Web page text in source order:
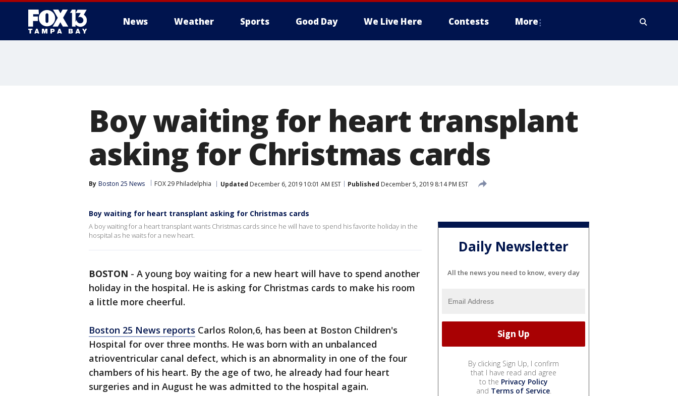
News Weather Sports Good Day We Live Here Contests More
Boy waiting for heart transplant
asking for Christmas cards
By Boston 25 News FOX 29 Philadelphia Updated December 6, 2019 10:01 AM EST Published December 5, 2019 8:14 PM EST
Boy waiting for heart transplant asking for Christmas cards
A boy waiting for a heart transplant wants Christmas cards since he will have to spend his favorite holiday in the
hospital as he waits for a new heart.
BOSTON - A young boy waiting for a new heart will have to spend another
holiday in the hospital. He is asking for Christmas cards to make his room
a little more cheerful.
Boston 25 News reports Carlos Rolon,6, has been at Boston Children's
Hospital for over three months. He was born with an unbalanced
atrioventricular canal defect, which is an abnormality in one of the four
chambers of his heart. By the age of two, he already had four heart
surgeries and in August he was admitted to the hospital again.
Daily Newsletter
All the news you need to know, every day
By clicking Sign Up, I confirm
that I have read and agree
to the Privacy Policy
and Terms of Service.